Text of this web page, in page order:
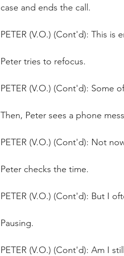
case and ends the call.
PETER (V.O.) (Cont'd): This is
Peter tries to refocus.
PETER (V.O.) (Cont'd): Some
Then, Peter sees a phone
PETER (V.O.) (Cont'd): Not
Peter checks the time.
PETER (V.O.) (Cont'd): But I
Pausing.
PETER (V.O.) (Cont'd): Am I